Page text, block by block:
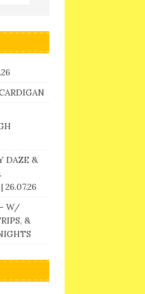
DAZE &
26.07.26
W/
&